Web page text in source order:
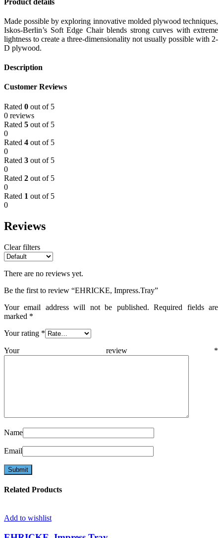
Made possible by exploring innovative molded plywood techniques,
Iskos-Berlin’s Soft Edge Chair blends strong curves with extreme
lightness to create a three-dimensionality not usually possible with 2-
D plywood.
Description
Customer Reviews
Rated 0 out of 5
0 reviews
Rated 5 out of 5
0
Rated 4 out of 5
0
Rated 3 out of 5
0
Rated 2 out of 5
0
Rated 1 out of 5
0
Reviews
Clear filters
There are no reviews yet.
Be the first to review “EHRICKE, Impress.Tray”
Your email address will not be published. Required fields are
marked *
Your rating *
Your review *
Name
Email
Related Products
Add to wishlist